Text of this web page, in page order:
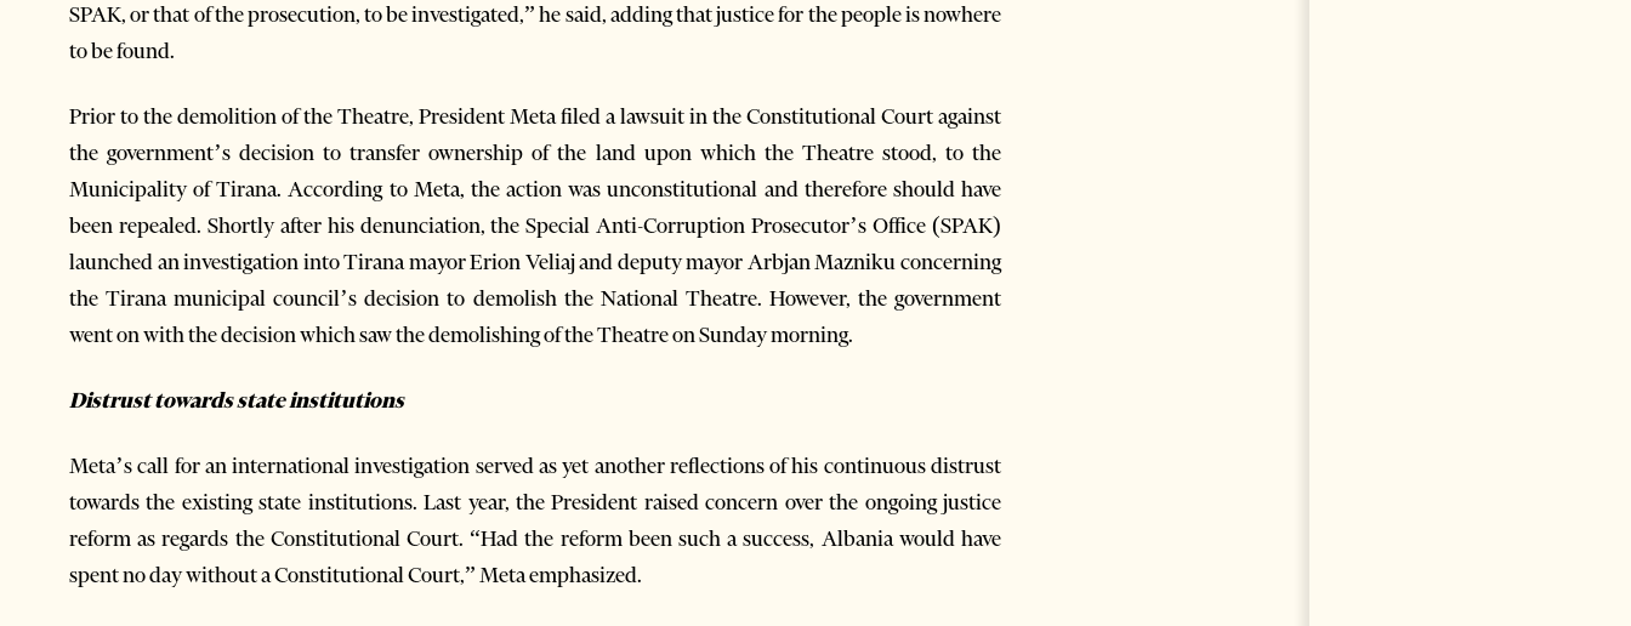
SPAK, or that of the prosecution, to be investigated,” he said, adding that justice for the people is nowhere
to be found.
Prior to the demolition of the Theatre, President Meta filed a lawsuit in the Constitutional Court against
the government’s decision to transfer ownership of the land upon which the Theatre stood, to the
Municipality of Tirana. According to Meta, the action was unconstitutional and therefore should have
been repealed. Shortly after his denunciation, the Special Anti-Corruption Prosecutor’s Office (SPAK)
launched an investigation into Tirana mayor Erion Veliaj and deputy mayor Arbjan Mazniku concerning
the Tirana municipal council’s decision to demolish the National Theatre. However, the government
went on with the decision which saw the demolishing of the Theatre on Sunday morning.
Distrust towards state institutions
Meta’s call for an international investigation served as yet another reflections of his continuous distrust
towards the existing state institutions. Last year, the President raised concern over the ongoing justice
reform as regards the Constitutional Court. “Had the reform been such a success, Albania would have
spent no day without a Constitutional Court,” Meta emphasized.